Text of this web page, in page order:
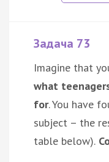
Задача 73
Imagine that
what
for. You have
subject – the
table below).